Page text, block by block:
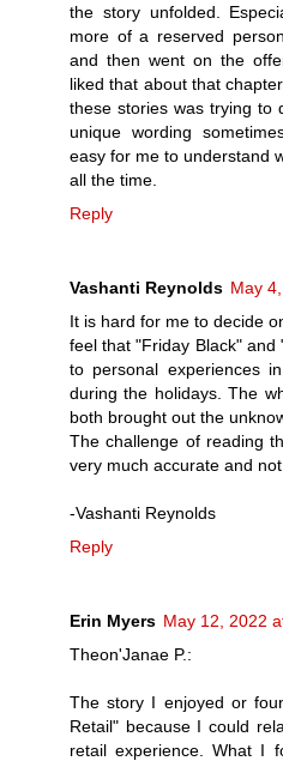
the story unfolded.
more of a reserved
and then went on the
liked that about that
these stories was trying to
unique wording
easy for me to understand
all the time.
Reply
Vashanti Reynolds May
It is hard for me to decide
feel that "Friday Black"
to personal experiences
during the holidays. The
both brought out the
The challenge of reading
very much accurate and not
-Vashanti Reynolds
Reply
Erin Myers May 12, 2022
Theon'Janae P.:
The story I enjoyed or
Retail" because I could
retail experience. What I